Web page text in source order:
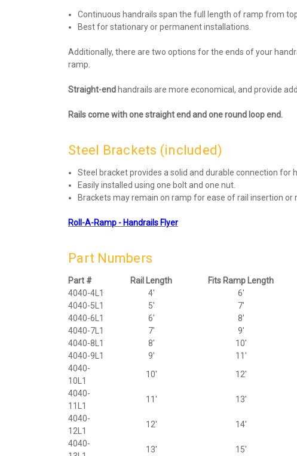
Continuous handrails span the full length of ramp from
Best for stationary or permanent installations.
Additionally, there are two options for the ends of your
ramp.
Straight-end handrails are more economical, and provide
Rails come with one straight end and one round loop end.
Steel Brackets (included)
Steel bracket provides a solid and durable connection for
Easily installed using one bolt and one nut.
Brackets may remain on ramp for ease of rail insertion or
Roll-A-Ramp - Handrails Flyer
Part Numbers
Part # Rail Length Fits Ramp Length
4040-4L1
4' 6'
4040-5L1
5' 7'
4040-6L1
6' 8'
4040-7L1
7' 9'
4040-8L1
8' 10'
4040-9L1
9' 11'
4040-
10L1
10' 12'
4040-
11L1
11' 13'
4040-
12L1
12' 14'
4040-
13' 15'